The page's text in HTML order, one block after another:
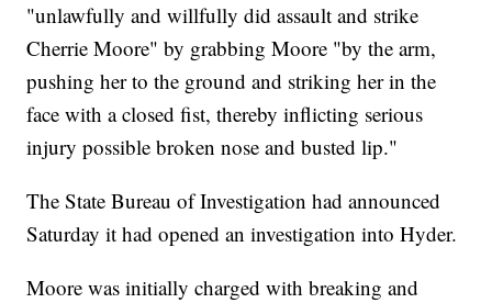
"unlawfully and willfully did assault and strike
Cherrie Moore" by grabbing Moore "by the arm,
pushing her to the ground and striking her in the
face with a closed fist, thereby inflicting serious
injury possible broken nose and busted lip."
The State Bureau of Investigation had announced
Saturday it had opened an investigation into Hyder.
Moore was initially charged with breaking and